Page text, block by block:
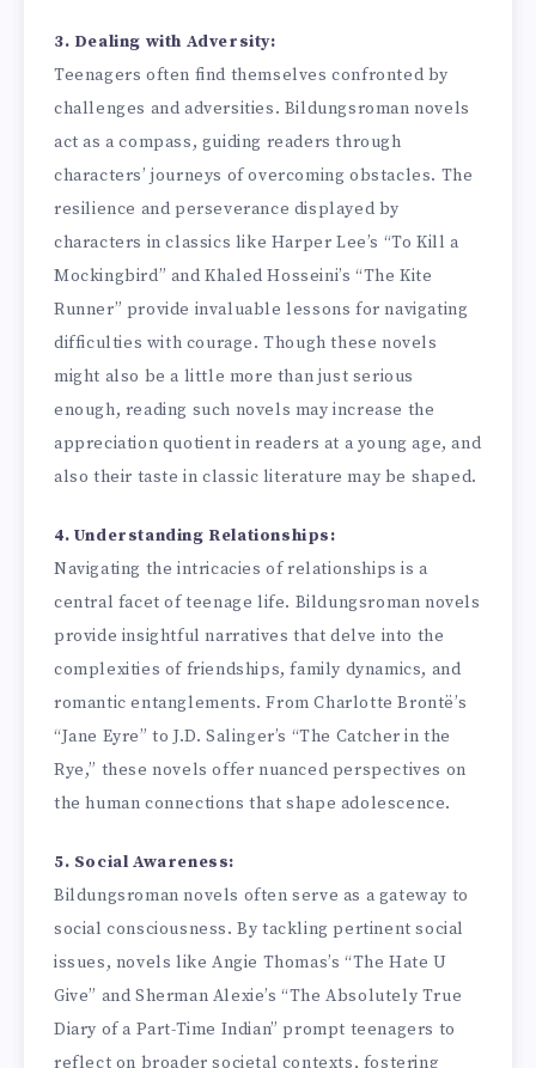
3. Dealing with Adversity:
Teenagers often find themselves confronted by
challenges and adversities. Bildungsroman novels
act as a compass, guiding readers through
characters’ journeys of overcoming obstacles. The
resilience and perseverance displayed by
characters in classics like Harper Lee’s “To Kill a
Mockingbird” and Khaled Hosseini’s “The Kite
Runner” provide invaluable lessons for navigating
difficulties with courage. Though these novels
might also be a little more than just serious
enough, reading such novels may increase the
appreciation quotient in readers at a young age, and
also their taste in classic literature may be shaped.
4. Understanding Relationships:
Navigating the intricacies of relationships is a
central facet of teenage life. Bildungsroman novels
provide insightful narratives that delve into the
complexities of friendships, family dynamics, and
romantic entanglements. From Charlotte Brontë’s
“Jane Eyre” to J.D. Salinger’s “The Catcher in the
Rye,” these novels offer nuanced perspectives on
the human connections that shape adolescence.
5. Social Awareness:
Bildungsroman novels often serve as a gateway to
social consciousness. By tackling pertinent social
issues, novels like Angie Thomas’s “The Hate U
Give” and Sherman Alexie’s “The Absolutely True
Diary of a Part-Time Indian” prompt teenagers to
reflect on broader societal contexts, fostering